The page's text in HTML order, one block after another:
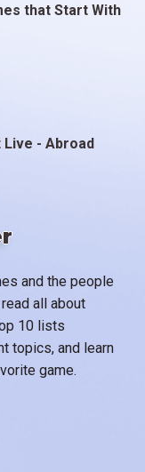
and the people
all about
10 lists
topics, and learn
game.
that Start With
Live - Abroad